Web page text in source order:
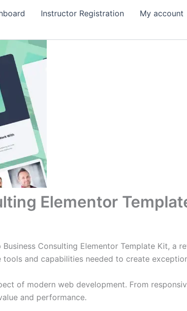
Instructor Registration My account
Elementor
Consulting Elementor Template Kit, a
and capabilities needed to create
of modern web development. From
and performance.